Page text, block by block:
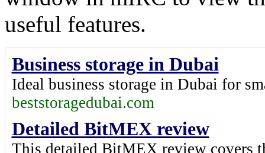
useful features.
Business storage in Dubai
Ideal business storage in Dubai for
beststoragedubai.com
Detailed BitMEX review
This detailed BitMEX reviewcovers